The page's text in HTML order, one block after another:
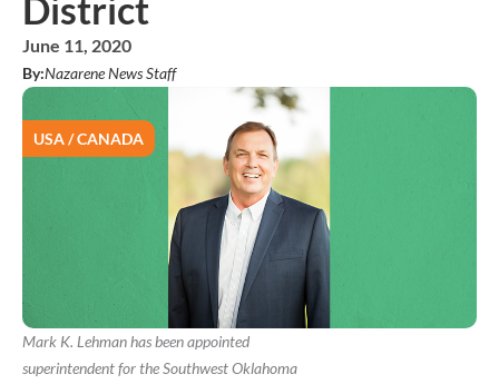
June 11, 2020
By:Nazarene News Staff
USA / CANADA
Mark K. Lehman has been appointed
superintendent for the Southwest Oklahoma